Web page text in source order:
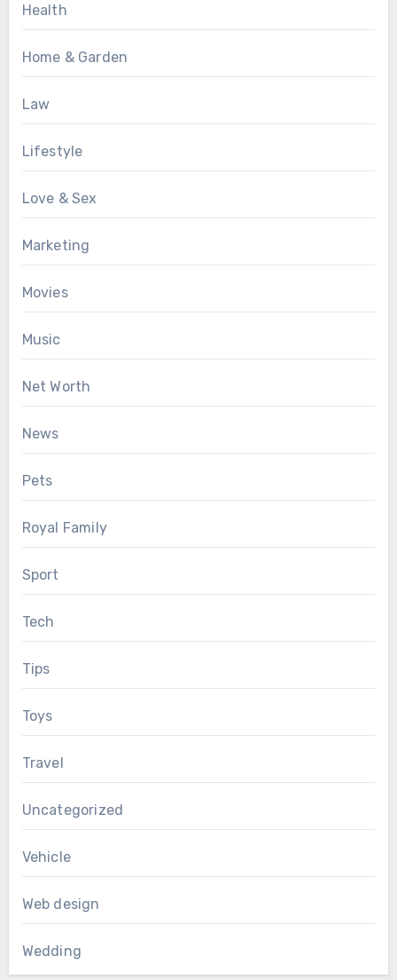
Health
Home & Garden
Law
Lifestyle
Love & Sex
Marketing
Movies
Music
Net Worth
News
Pets
Royal Family
Sport
Tech
Tips
Toys
Travel
Uncategorized
Vehicle
Web design
Wedding